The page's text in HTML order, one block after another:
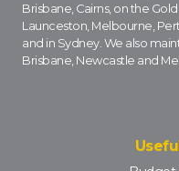
Brisbane, Cairns, on the
Launceston, Melbourne,
and in Sydney. We also
Brisbane, Newcastle and